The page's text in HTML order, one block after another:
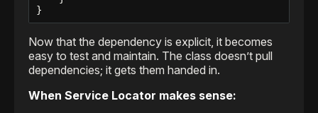
}
Now that the dependency is explicit, it becomes
easy to test and maintain. The class doesn’t pull
dependencies; it gets them handed in.
When Service Locator makes sense: